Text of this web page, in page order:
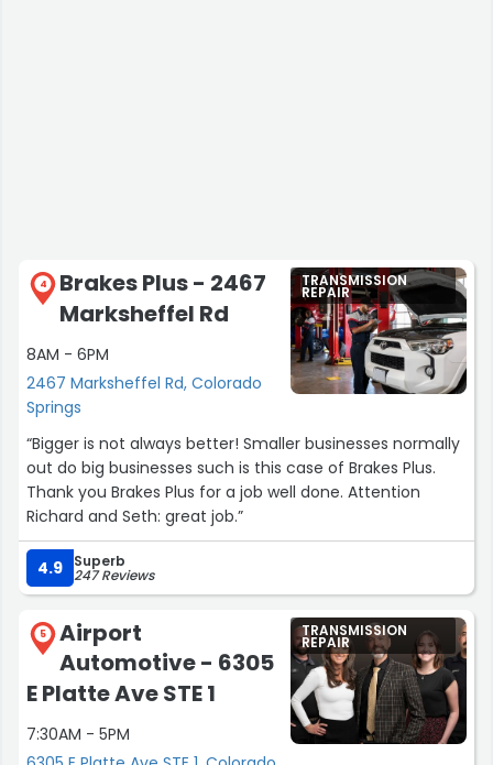
4
Brakes Plus - 2467
Marksheffel Rd
8AM - 6PM
2467 Marksheffel Rd, Colorado
Springs
TRANSMISSION
REPAIR
“Bigger is not always better! Smaller businesses normally
out do big businesses such is this case of Brakes Plus.
Thank you Brakes Plus for a job well done. Attention
Richard and Seth: great job.”
4.9 Superb
247 Reviews
5
Airport
Automotive - 6305
E Platte Ave STE 1
7:30AM - 5PM
TRANSMISSION
REPAIR